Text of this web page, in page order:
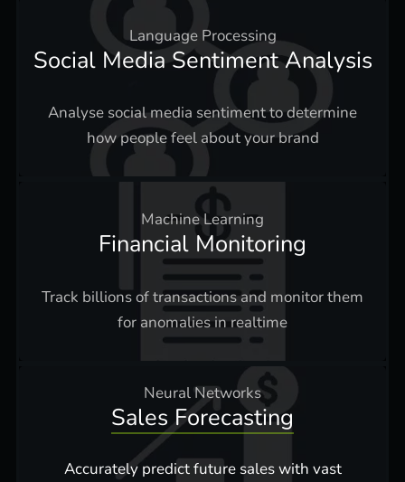
Language Processing
Social Media Sentiment Analysis
Analyse social media sentiment to determine
how people feel about your brand
Machine Learning
Financial Monitoring
Track billions of transactions and monitor them
for anomalies in realtime
Neural Networks
Sales Forecasting
Accurately predict future sales with vast